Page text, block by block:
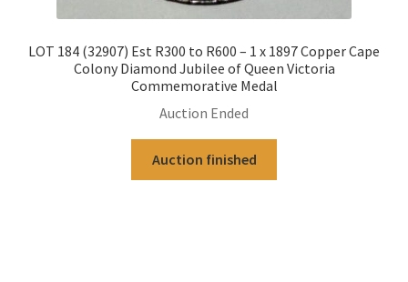
LOT 184 (32907) Est R300 to R600 – 1 x 1897 Copper Cape
Colony Diamond Jubilee of Queen Victoria
Commemorative Medal
Auction Ended
Auction finished